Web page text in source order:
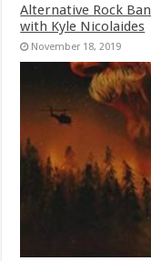
Alternative Rock
with Kyle Nicolaides
November 18, 2019